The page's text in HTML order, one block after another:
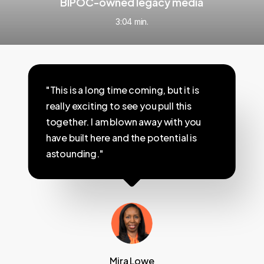
3:04 min.
"This is a long time coming, but it is
really exciting to see you pull this
together. I am blown away with you
have built here and the potential is
astounding."
Mira Lowe